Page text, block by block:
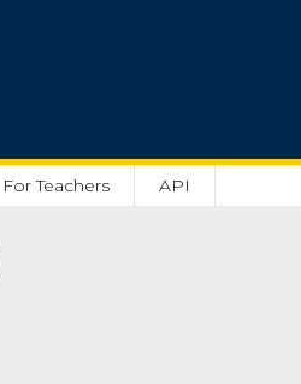
For Teachers API